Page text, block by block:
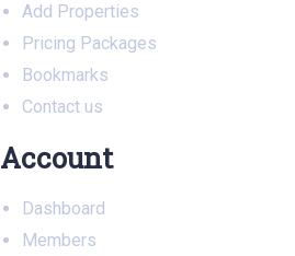
Add Properties
Pricing Packages
Bookmarks
Contact us
Account
Dashboard
Members